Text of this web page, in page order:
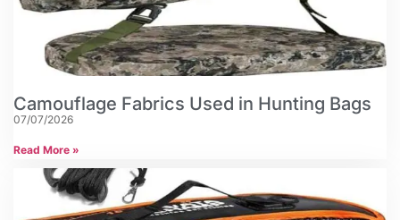
Camouflage Fabrics Used in Hunting Bags
07/07/2026
Read More »